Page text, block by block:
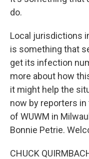
do.
Local jurisdictions
is something that
get its infection
more about how
it might help the
now by reporters
of WUWM in
Bonnie Petrie.
CHUCK